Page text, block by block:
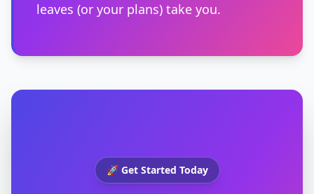
leaves (or your plans) take you.
🚀 Get Started Today